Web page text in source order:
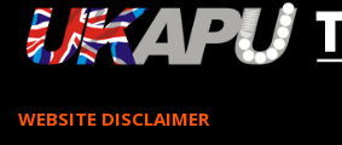
WEBSITE DISCLAIMER